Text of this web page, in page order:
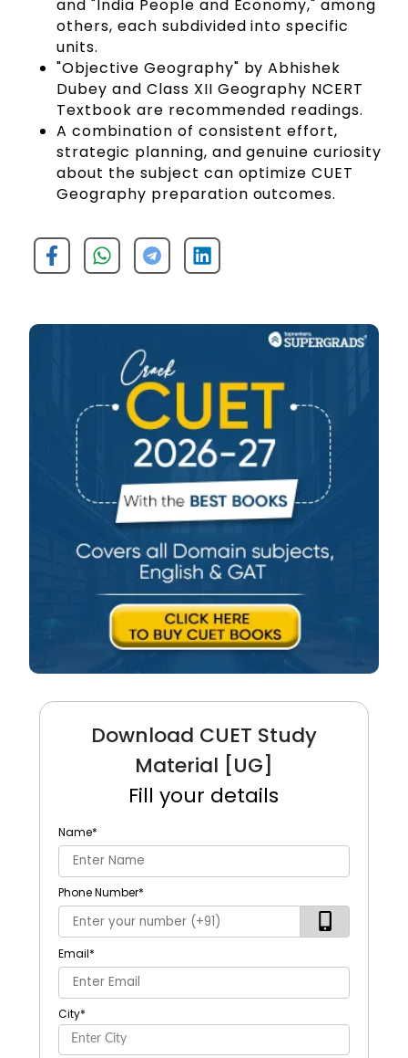
and "India People and Economy," among
others, each subdivided into specific
units.
"Objective Geography" by Abhishek
Dubey and Class XII Geography NCERT
Textbook are recommended readings.
A combination of consistent effort,
strategic planning, and genuine curiosity
about the subject can optimize CUET
Geography preparation outcomes.
Download CUET Study
Material [UG]
Fill your details
Name*
Phone Number*
Email*
City*